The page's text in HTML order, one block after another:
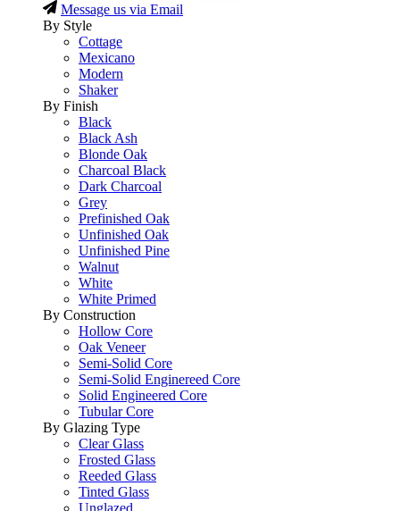
Message us via Email
By Style
Cottage
Mexicano
Modern
Shaker
By Finish
Black
Black Ash
Blonde Oak
Charcoal Black
Dark Charcoal
Grey
Prefinished Oak
Unfinished Oak
Unfinished Pine
Walnut
White
White Primed
By Construction
Hollow Core
Oak Veneer
Semi-Solid Core
Semi-Solid Enginereed Core
Solid Engineered Core
Tubular Core
By Glazing Type
Clear Glass
Frosted Glass
Reeded Glass
Tinted Glass
Unglazed